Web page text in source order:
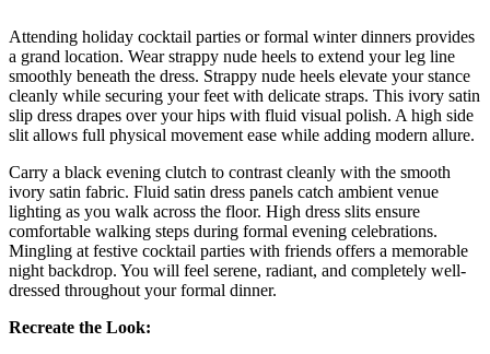
Attending holiday cocktail parties or formal winter dinners provides
a grand location. Wear strappy nude heels to extend your leg line
smoothly beneath the dress. Strappy nude heels elevate your stance
cleanly while securing your feet with delicate straps. This ivory satin
slip dress drapes over your hips with fluid visual polish. A high side
slit allows full physical movement ease while adding modern allure.
Carry a black evening clutch to contrast cleanly with the smooth
ivory satin fabric. Fluid satin dress panels catch ambient venue
lighting as you walk across the floor. High dress slits ensure
comfortable walking steps during formal evening celebrations.
Mingling at festive cocktail parties with friends offers a memorable
night backdrop. You will feel serene, radiant, and completely well-
dressed throughout your formal dinner.
Recreate the Look: